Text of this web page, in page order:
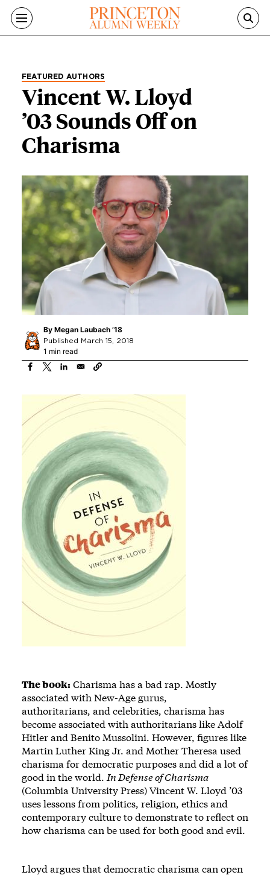
Skip to main content
FEATURED AUTHORS
Vincent W. Lloyd
’03 Sounds Off on
Charisma
By Megan Laubach ’18
Published March 15, 2018
1 min read
Image
The book:Charisma has a bad rap. Mostly
associated with New-Age gurus,
authoritarians, and celebrities, charisma has
become associated with authoritarians like Adolf
Hitler and Benito Mussolini. However, figures like
Martin Luther King Jr. and Mother Theresa used
charisma for democratic purposes and did a lot of
good in the world. In Defense of Charisma
(Columbia University Press) Vincent W. Lloyd ’03
uses lessons from politics, religion, ethics and
contemporary culture to demonstrate to reflect on
how charisma can be used for both good and evil.
Lloyd argues that democratic charisma can open